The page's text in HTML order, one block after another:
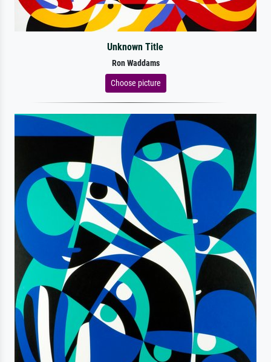
Unknown Title
Ron Waddams
Choose picture